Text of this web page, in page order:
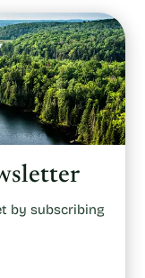
by subscribing